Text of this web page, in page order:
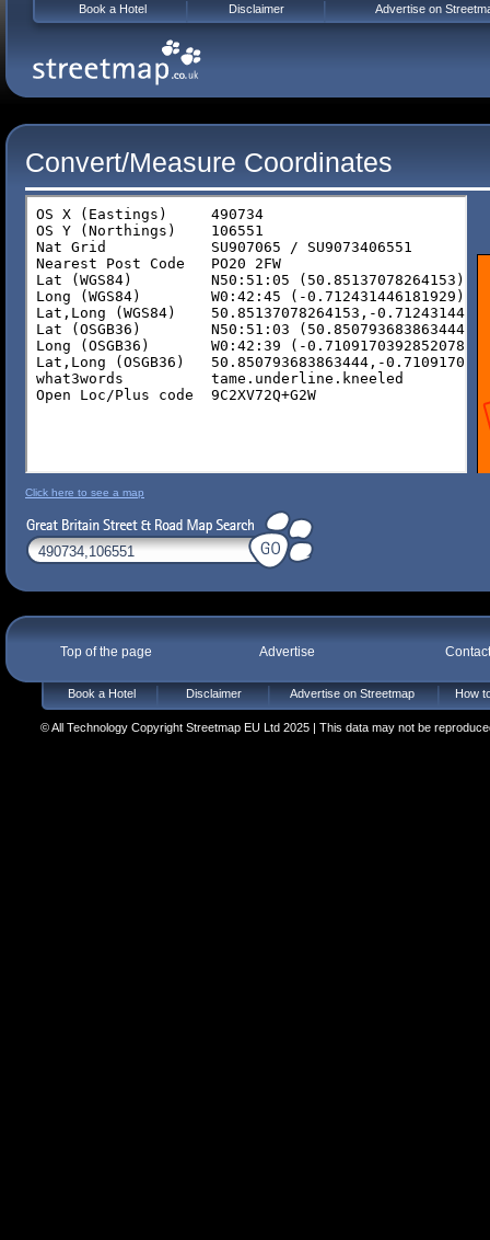
Convert/Measure Coordinates
Click here to see a map
Top of the page Advertise
Book a Hotel Disclaimer Advertise on Streetmap How
© All Technology Copyright Streetmap EU Ltd 2025 | This data may not be
Book a Hotel Disclaimer Advertise on